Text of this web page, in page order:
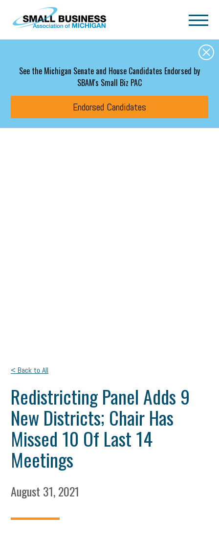
Skip to main content
See the Michigan Senate and House Candidates Endorsed by
SBAM's Small Biz PAC
Endorsed Candidates
< Back to All
Redistricting Panel Adds 9
New Districts; Chair Has
Missed 10 Of Last 14
Meetings
August 31, 2021